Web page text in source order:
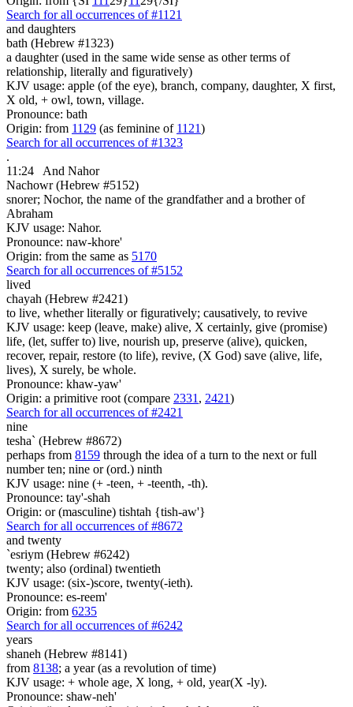
Search for all occurrences of #1121
and daughters
bath (Hebrew #1323)
a daughter (used in the same wide sense as other terms of
relationship, literally and figuratively)
KJV usage: apple (of the eye), branch, company, daughter, X first,
X old, + owl, town, village.
Pronounce: bath
Origin: from 1129 (as feminine of 1121)
Search for all occurrences of #1323
.
11:24
And Nahor
Nachowr (Hebrew #5152)
snorer; Nochor, the name of the grandfather and a brother of
Abraham
KJV usage: Nahor.
Pronounce: naw-khore'
Origin: from the same as 5170
Search for all occurrences of #5152
lived
chayah (Hebrew #2421)
to live, whether literally or figuratively; causatively, to revive
KJV usage: keep (leave, make) alive, X certainly, give (promise)
life, (let, suffer to) live, nourish up, preserve (alive), quicken,
recover, repair, restore (to life), revive, (X God) save (alive, life,
lives), X surely, be whole.
Pronounce: khaw-yaw'
Origin: a primitive root (compare 2331 , 2421)
Search for all occurrences of #2421
nine
tesha` (Hebrew #8672)
perhaps from 8159 through the idea of a turn to the next or full
number ten; nine or (ord.) ninth
KJV usage: nine (+ -teen, + -teenth, -th).
Pronounce: tay'-shah
Origin: or (masculine) tishtah {tish-aw'}
Search for all occurrences of #8672
and twenty
`esriym (Hebrew #6242)
twenty; also (ordinal) twentieth
KJV usage: (six-)score, twenty(-ieth).
Pronounce: es-reem'
Origin: from 6235
Search for all occurrences of #6242
years
shaneh (Hebrew #8141)
from 8138; a year (as a revolution of time)
KJV usage: + whole age, X long, + old, year(X -ly).
Pronounce: shaw-neh'